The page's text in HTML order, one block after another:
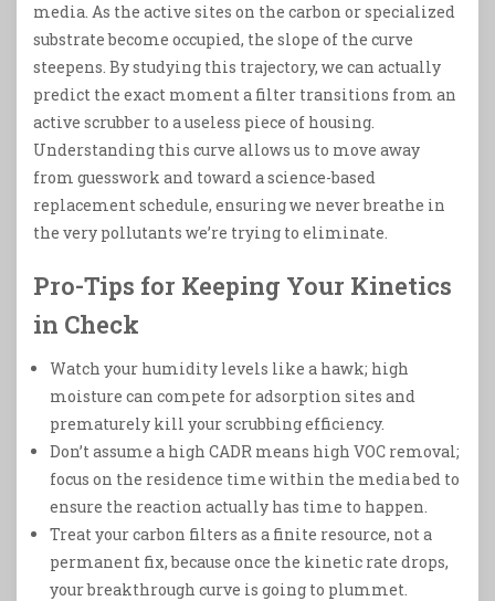
media. As the active sites on the carbon or specialized
substrate become occupied, the slope of the curve
steepens. By studying this trajectory, we can actually
predict the exact moment a filter transitions from an
active scrubber to a useless piece of housing.
Understanding this curve allows us to move away
from guesswork and toward a science-based
replacement schedule, ensuring we never breathe in
the very pollutants we’re trying to eliminate.
Pro-Tips for Keeping Your Kinetics
in Check
Watch your humidity levels like a hawk; high
moisture can compete for adsorption sites and
prematurely kill your scrubbing efficiency.
Don’t assume a high CADR means high VOC removal;
focus on the residence time within the media bed to
ensure the reaction actually has time to happen.
Treat your carbon filters as a finite resource, not a
permanent fix, because once the kinetic rate drops,
your breakthrough curve is going to plummet.